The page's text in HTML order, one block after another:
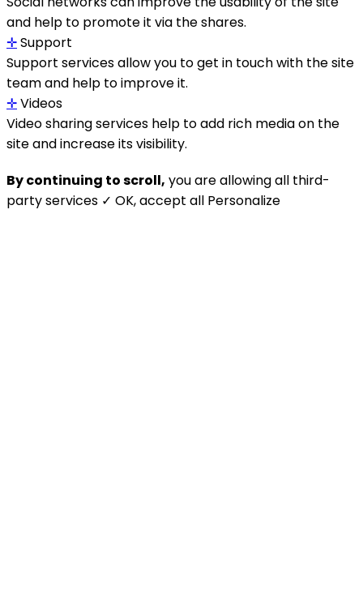
and help to promote it via the shares.
✛Support
Support services allow you to get in touch with the site
team and help to improve it.
✛Videos
Video sharing services help to add rich media on the
site and increase its visibility.
By continuing to scroll, you are allowing all third-
party services ✓ OK, accept all Personalize